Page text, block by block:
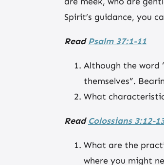
Spirit’s guidance, you
ReadPsalm 37:1-11
Although the word
themselves”.
What
Read Colossians 3:12-
What are the
where you might